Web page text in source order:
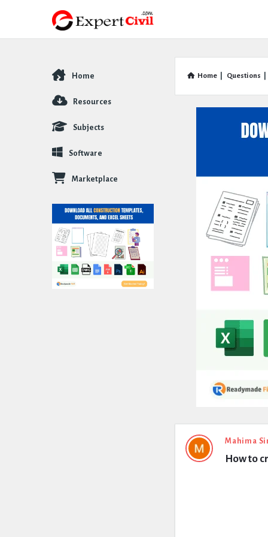
Home Questions
Expert
Civil
Mahima
How to
Explore
Home
Resources
Subjects
Software
Marketplace